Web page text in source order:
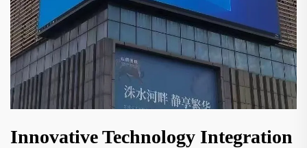
Innovative Technology Integration